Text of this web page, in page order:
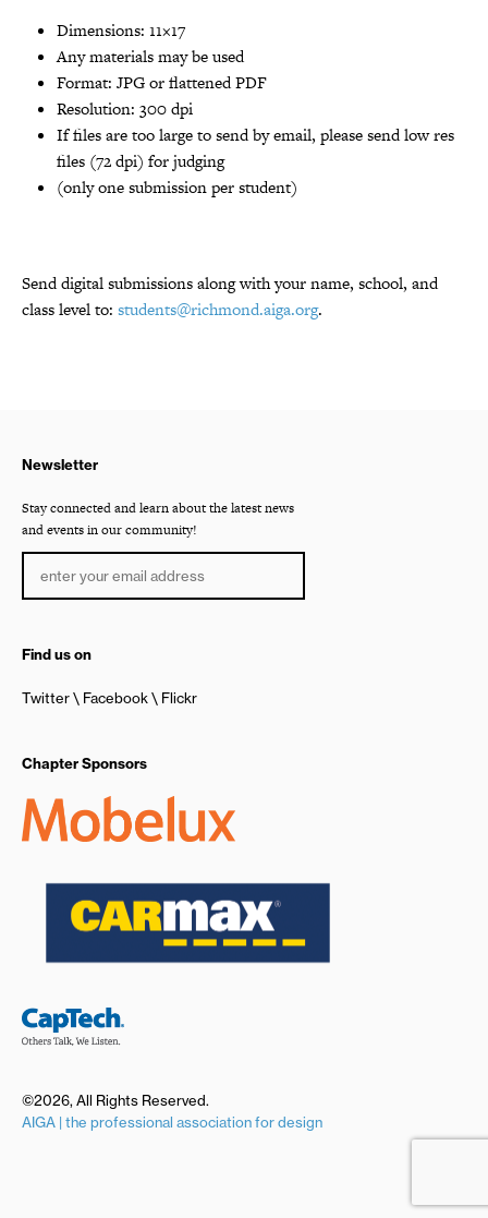
Dimensions: 11×17
Any materials may be used
Format: JPG or flattened PDF
Resolution: 300 dpi
If files are too large to send by email, please send low res
files (72 dpi) for judging
(only one submission per student)
Send digital submissions along with your name, school, and
class level to: students@richmond.aiga.org.
Newsletter
Stay connected and learn about the latest news
and events in our community!
Find us on
Twitter Facebook Flickr
Chapter Sponsors
©2026, All Rights Reserved.
AIGA | the professional association for design